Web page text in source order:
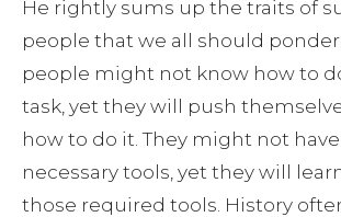
He rightly sums up the traits of
people that we all should
people might not know how to
task, yet they will push
how to do it. They might not
necessary tools, yet they will
those required tools. History